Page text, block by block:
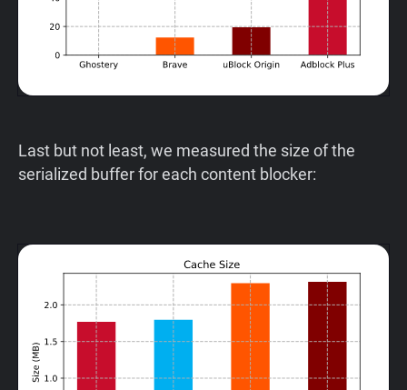
Last but not least, we measured the size of the
serialized buffer for each content blocker: